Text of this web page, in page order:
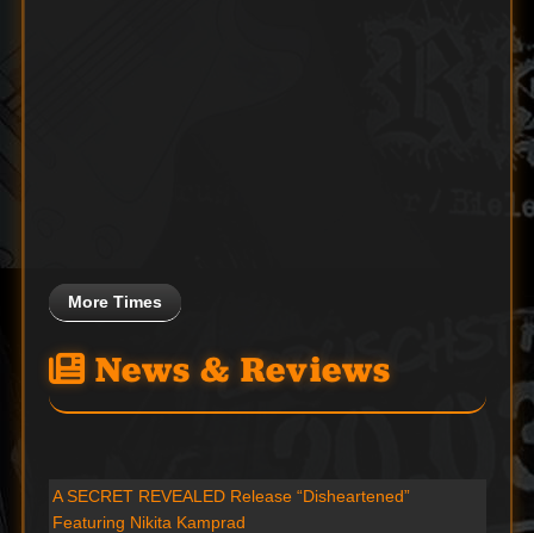
More Times
News & Reviews
A SECRET REVEALED Release “Disheartened”
Featuring Nikita Kamprad